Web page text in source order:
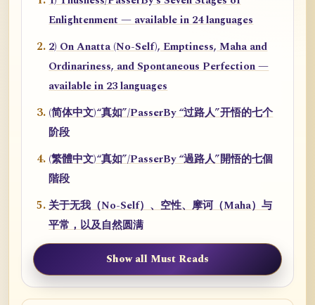
Enlightenment — available in 24 languages
2) On Anatta (No-Self), Emptiness, Maha and
Ordinariness, and Spontaneous Perfection —
available in 23 languages
(简体中文)“真如”/PasserBy “过路人”开悟的七个
阶段
(繁體中文)“真如”/PasserBy “過路人”開悟的七個
階段
关于无我（No-Self）、空性、摩诃（Maha）与
平常，以及自然圆满
Show all Must Reads